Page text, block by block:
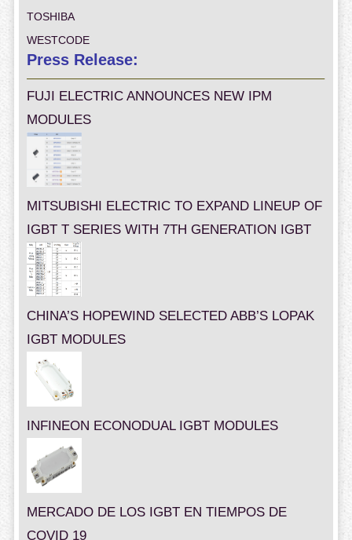
TOSHIBA
WESTCODE
Press Release:
FUJI ELECTRIC ANNOUNCES NEW IPM
MODULES
MITSUBISHI ELECTRIC TO EXPAND LINEUP OF
IGBT T SERIES WITH 7TH GENERATION IGBT
CHINA’S HOPEWIND SELECTED ABB’S LOPAK
IGBT MODULES
INFINEON ECONODUAL IGBT MODULES
MERCADO DE LOS IGBT EN TIEMPOS DE
COVID 19